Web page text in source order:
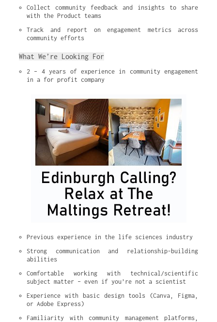
Collect community feedback and insights to share
with the Product teams
Track and report on engagement metrics across
community efforts
What We’re Looking For
2 – 4 years of experience in community engagement
in a for profit company
Previous experience in the life sciences industry
Strong communication and relationship-building
abilities
Comfortable working with technical/scientific
subject matter – even if you’re not a scientist
Experience with basic design tools (Canva, Figma,
or Adobe Express)
Familiarity with community management platforms,